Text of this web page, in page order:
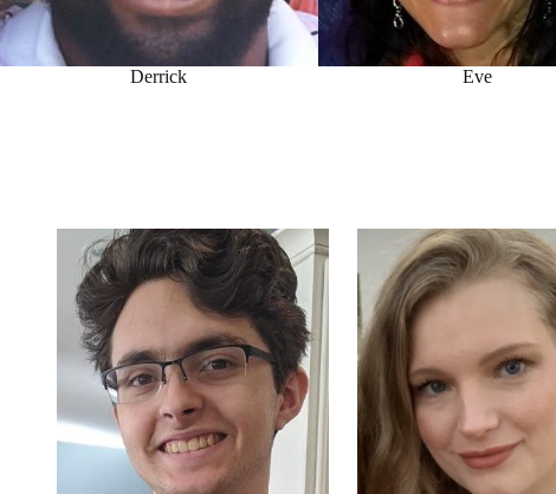
Derrick Eve